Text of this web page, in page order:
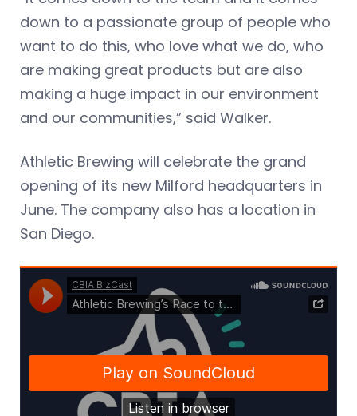
down to a passionate group of people who
want to do this, who love what we do, who
are making great products but are also
making a huge impact in our environment
and our communities,” said Walker.
Athletic Brewing will celebrate the grand
opening of its new Milford headquarters in
June. The company also has a location in
San Diego.